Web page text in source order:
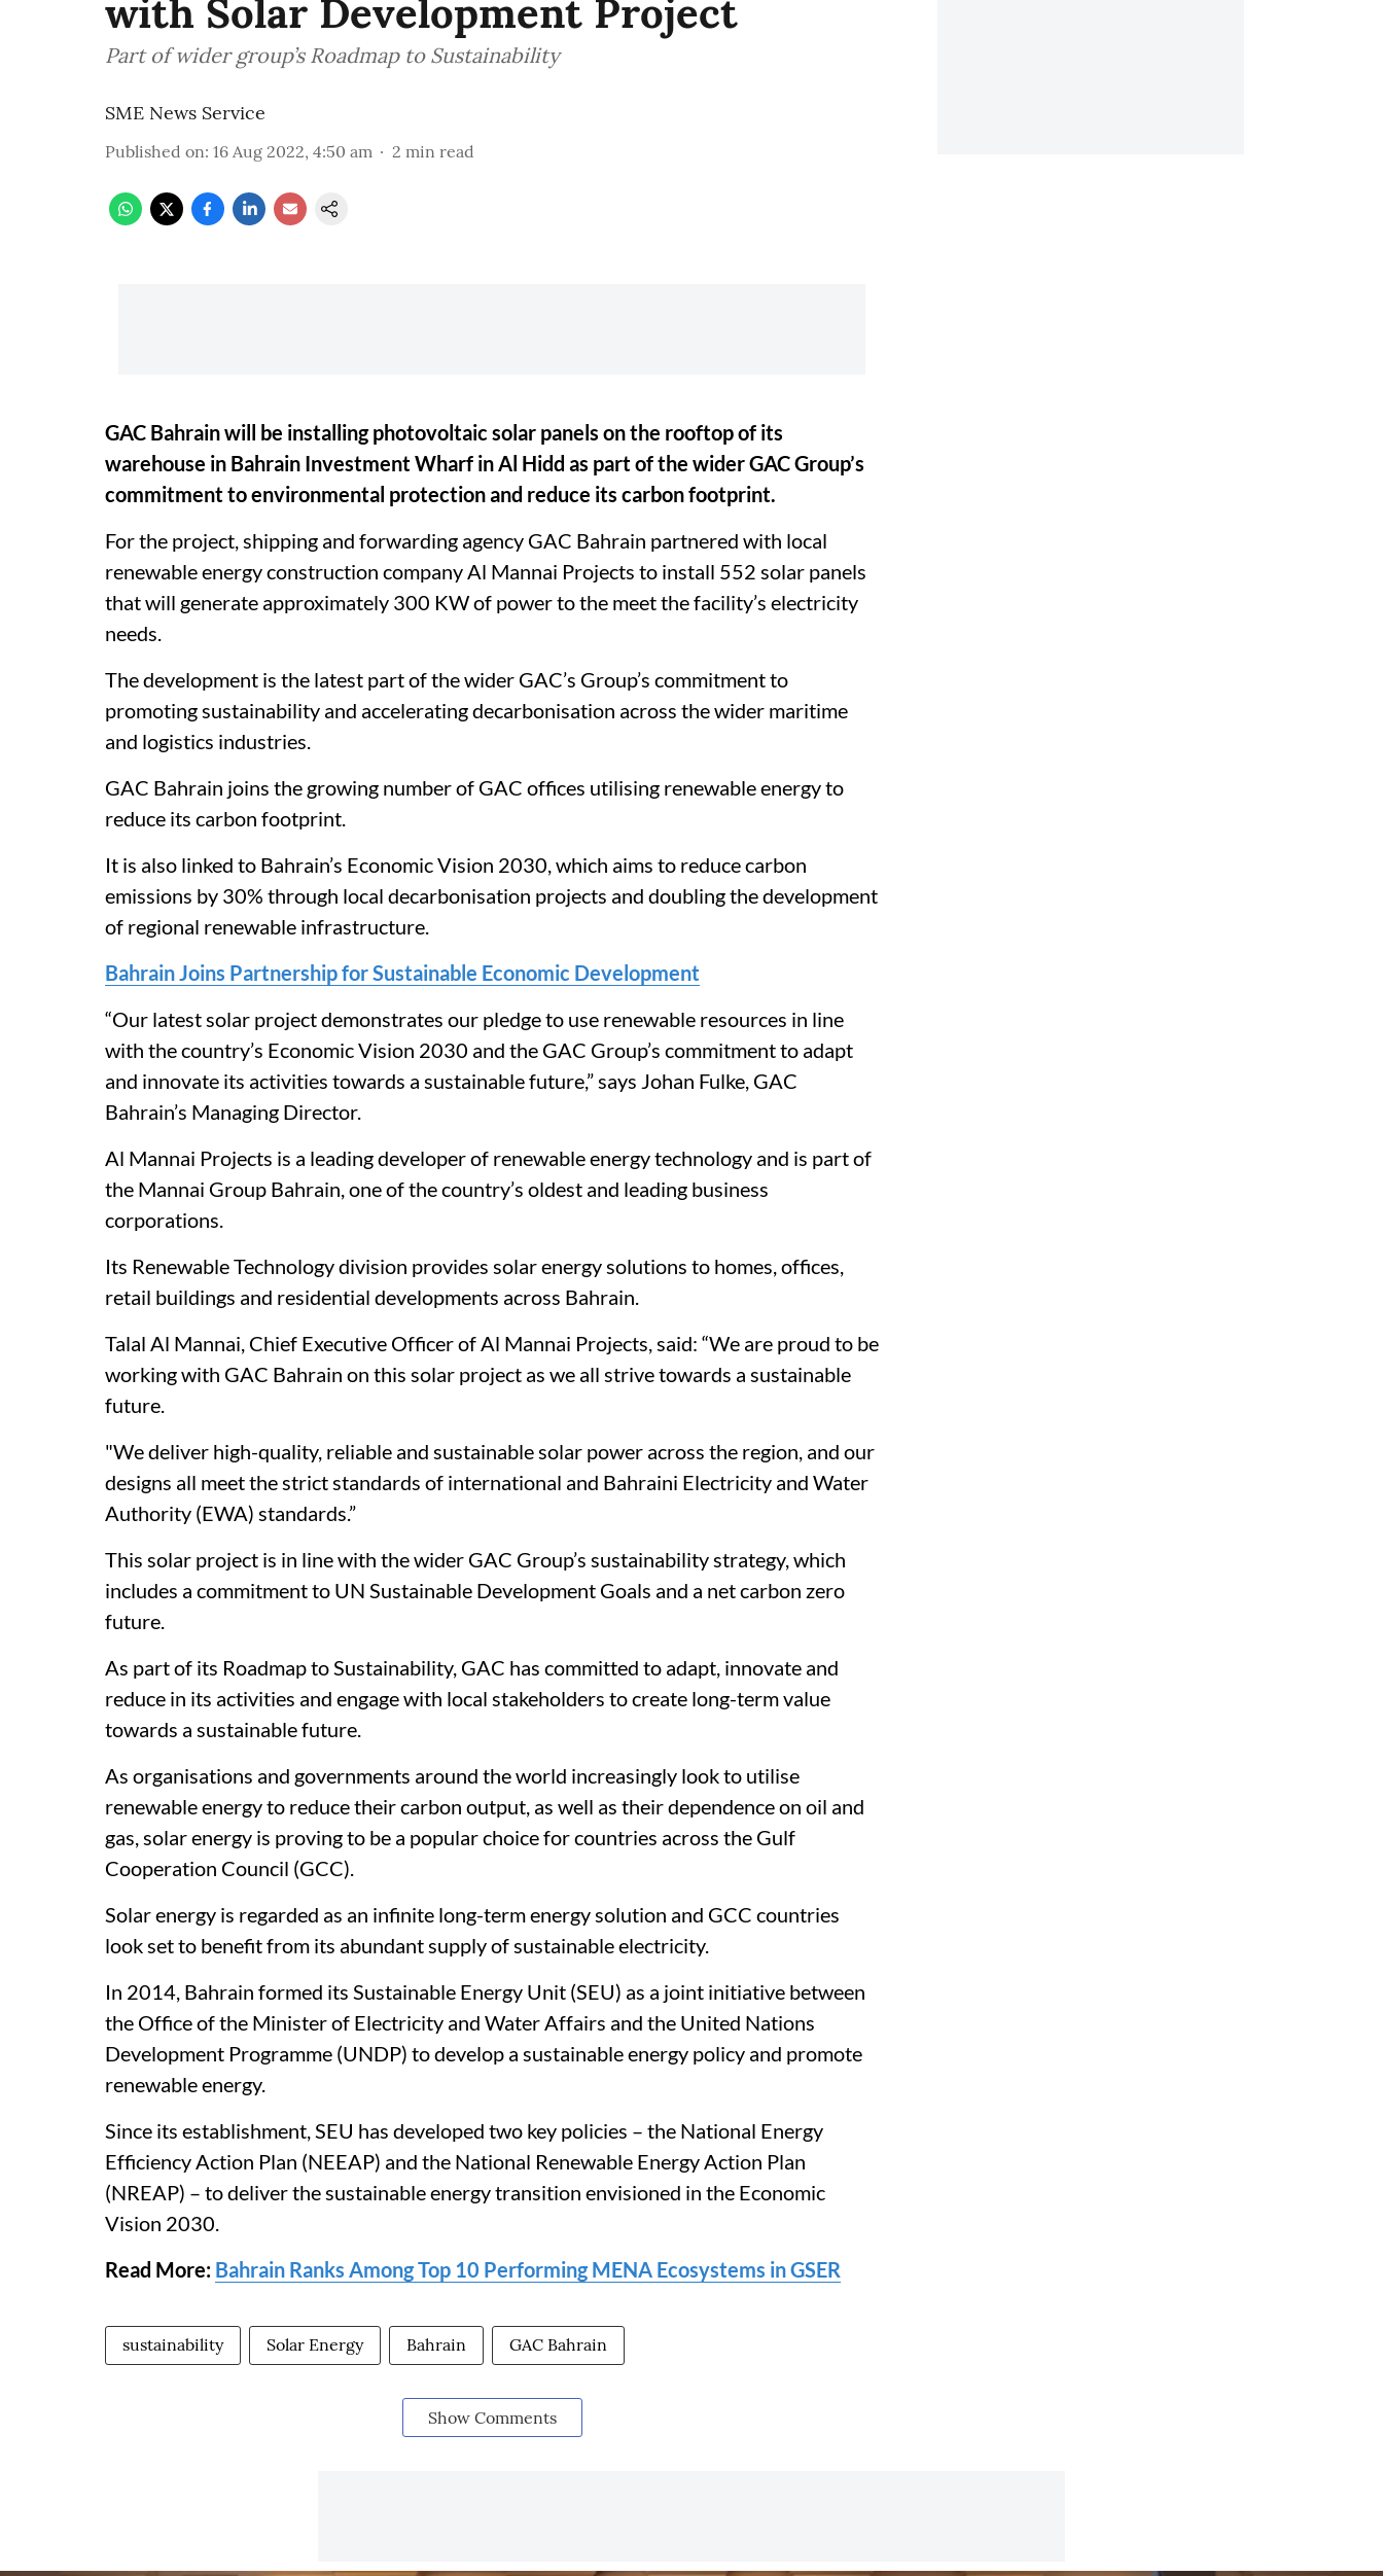
with Solar Development Project
Part of wider group’s Roadmap to Sustainability
SME News Service
Published on: 16 Aug 2022, 4:50 am 2 min read
GAC Bahrain will be installing photovoltaic solar panels on the rooftop of its
warehouse in Bahrain Investment Wharf in Al Hidd as part of the wider GAC Group’s
commitment to environmental protection and reduce its carbon footprint.
For the project, shipping and forwarding agency GAC Bahrain partnered with local
renewable energy construction company Al Mannai Projects to install 552 solar panels
that will generate approximately 300 KW of power to the meet the facility’s electricity
needs.
The development is the latest part of the wider GAC’s Group’s commitment to
promoting sustainability and accelerating decarbonisation across the wider maritime
and logistics industries.
GAC Bahrain joins the growing number of GAC offices utilising renewable energy to
reduce its carbon footprint.
It is also linked to Bahrain’s Economic Vision 2030, which aims to reduce carbon
emissions by 30% through local decarbonisation projects and doubling the development
of regional renewable infrastructure.
Bahrain Joins Partnership for Sustainable Economic Development
“Our latest solar project demonstrates our pledge to use renewable resources in line
with the country’s Economic Vision 2030 and the GAC Group’s commitment to adapt
and innovate its activities towards a sustainable future,” says Johan Fulke, GAC
Bahrain’s Managing Director.
Al Mannai Projects is a leading developer of renewable energy technology and is part of
the Mannai Group Bahrain, one of the country’s oldest and leading business
corporations.
Its Renewable Technology division provides solar energy solutions to homes, offices,
retail buildings and residential developments across Bahrain.
Talal Al Mannai, Chief Executive Officer of Al Mannai Projects, said: “We are proud to be
working with GAC Bahrain on this solar project as we all strive towards a sustainable
future.
"We deliver high-quality, reliable and sustainable solar power across the region, and our
designs all meet the strict standards of international and Bahraini Electricity and Water
Authority (EWA) standards.”
This solar project is in line with the wider GAC Group’s sustainability strategy, which
includes a commitment to UN Sustainable Development Goals and a net carbon zero
future.
As part of its Roadmap to Sustainability, GAC has committed to adapt, innovate and
reduce in its activities and engage with local stakeholders to create long-term value
towards a sustainable future.
As organisations and governments around the world increasingly look to utilise
renewable energy to reduce their carbon output, as well as their dependence on oil and
gas, solar energy is proving to be a popular choice for countries across the Gulf
Cooperation Council (GCC).
Solar energy is regarded as an infinite long-term energy solution and GCC countries
look set to benefit from its abundant supply of sustainable electricity.
In 2014, Bahrain formed its Sustainable Energy Unit (SEU) as a joint initiative between
the Office of the Minister of Electricity and Water Affairs and the United Nations
Development Programme (UNDP) to develop a sustainable energy policy and promote
renewable energy.
Since its establishment, SEU has developed two key policies – the National Energy
Efficiency Action Plan (NEEAP) and the National Renewable Energy Action Plan
(NREAP) – to deliver the sustainable energy transition envisioned in the Economic
Vision 2030.
Read More: Bahrain Ranks Among Top 10 Performing MENA Ecosystems in GSER
sustainability Solar Energy Bahrain GAC Bahrain
Show Comments